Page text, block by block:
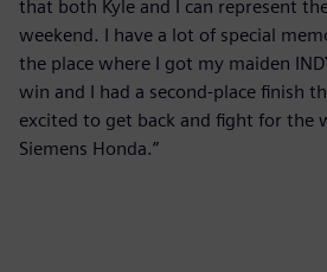
that both Kyle and I can represent
weekend. I have a lot of special
the place where I got my maiden
win and I had a second-place finish
excited to get back and fight for the
Siemens Honda.”